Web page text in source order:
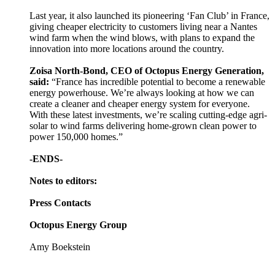
Last year, it also launched its pioneering ‘Fan Club’ in France,
giving cheaper electricity to customers living near a Nantes
wind farm when the wind blows, with plans to expand the
innovation into more locations around the country.
Zoisa North-Bond, CEO of Octopus Energy Generation,
said: “France has incredible potential to become a renewable
energy powerhouse. We’re always looking at how we can
create a cleaner and cheaper energy system for everyone.
With these latest investments, we’re scaling cutting-edge agri-
solar to wind farms delivering home-grown clean power to
power 150,000 homes.”
-ENDS-
Notes to editors:
Press Contacts
Octopus Energy Group
Amy Boekstein